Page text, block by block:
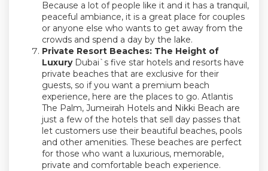
Because a lot of people like it and it has a tranquil,
peaceful ambiance, it is a great place for couples
or anyone else who wants to get away from the
crowds and spend a day by the lake.
Private Resort Beaches: The Height of
LuxuryDubai`s five star hotels and resorts have
private beaches that are exclusive for their
guests, so if you want a premium beach
experience, here are the places to go. Atlantis
The Palm, Jumeirah Hotels and Nikki Beach are
just a few of the hotels that sell day passes that
let customers use their beautiful beaches, pools
and other amenities. These beaches are perfect
for those who want a luxurious, memorable,
private and comfortable beach experience.